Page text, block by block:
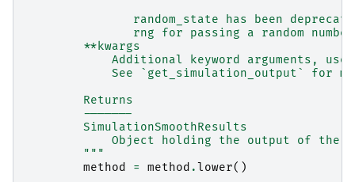
random_state has been
rng for passing a random
        **kwargs
Additional keyword arguments,
See `get_simulation_output` for
        Returns
        -------
        SimulationSmoothResults
Object holding the output of the
        """
method
= method .lower()